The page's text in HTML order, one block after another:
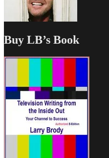
Buy LB’s Book